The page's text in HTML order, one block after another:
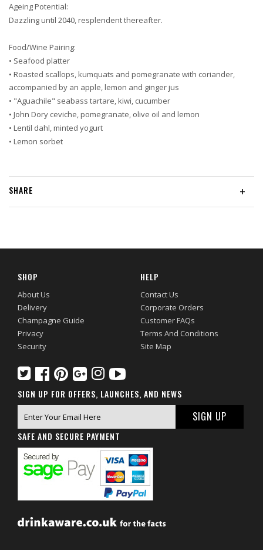
Ageing Potential:
Dazzling until 2040, resplendent thereafter.
Food/Wine Pairing:
• Seafood platter
• Roasted scallops, kumquats and pomegranate with coriander,
accompanied by an apple, lemon and ginger jus
• "Aguachile" seabass tartare, kiwi, cucumber
• John Dory ceviche, pomegranate, olive oil and lemon
• Lentil dahl, minted yogurt
• Lemon sorbet
+
SHARE
SHOP
About Us
Delivery
Champagne Guide
Privacy
Security
HELP
Contact Us
Corporate Orders
Customer FAQs
Terms And Conditions
Site Map
SIGN UP FOR OFFERS, LAUNCHES, AND NEWS
SAFE AND SECURE PAYMENT